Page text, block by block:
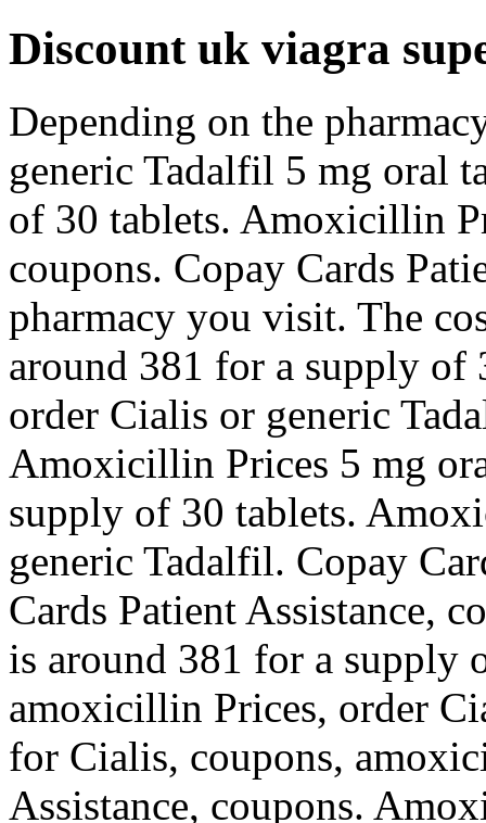
Discount uk viagra
Depending on the
generic Tadalfil 5 mg oral
of 30 tablets. Amoxicillin
coupons. Copay Cards
pharmacy you visit. The
around 381 for a supply of
order Cialis or generic
Amoxicillin Prices 5 mg
supply of 30 tablets.
generic Tadalfil. Copay
Cards Patient Assistance,
is around 381 for a supply
amoxicillin Prices, order
for Cialis, coupons,
Assistance, coupons.